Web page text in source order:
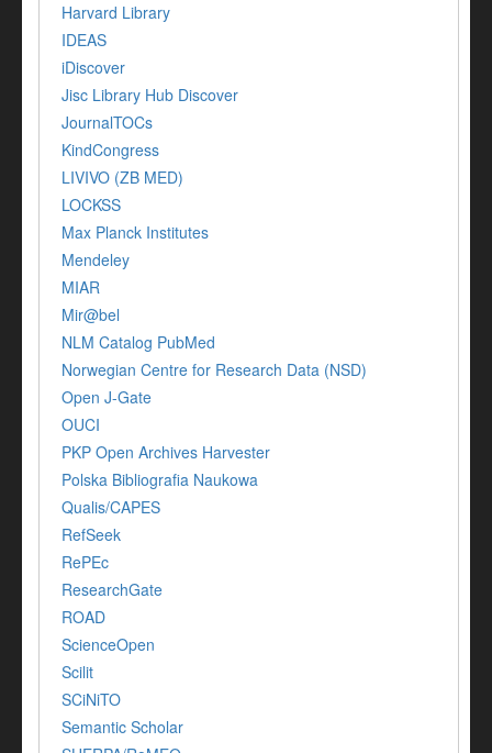
Harvard Library
IDEAS
iDiscover
Jisc Library Hub Discover
JournalTOCs
KindCongress
LIVIVO (ZB MED)
LOCKSS
Max Planck Institutes
Mendeley
MIAR
Mir@bel
NLM Catalog PubMed
Norwegian Centre for Research Data (NSD)
Open J-Gate
OUCI
PKP Open Archives Harvester
Polska Bibliografia Naukowa
Qualis/CAPES
RefSeek
RePEc
ResearchGate
ROAD
ScienceOpen
Scilit
SCiNiTO
Semantic Scholar